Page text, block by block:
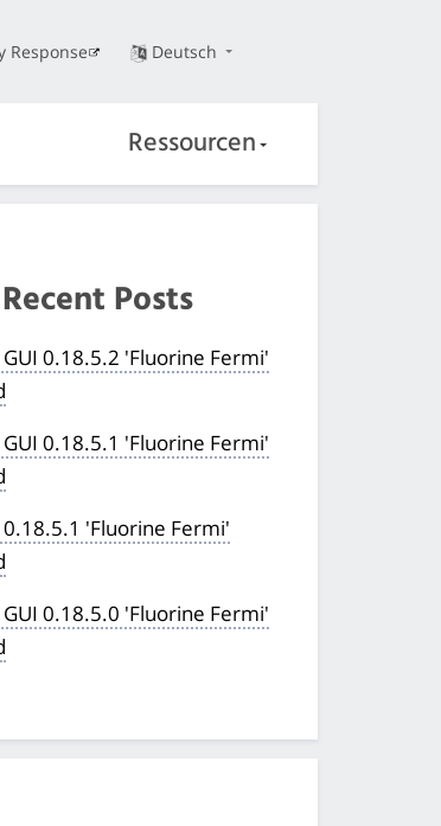
Response Deutsch
Ressourcen
Recent Posts
0.18.5.2 'Fluorine Fermi'
0.18.5.1 'Fluorine Fermi'
'Fluorine Fermi'
0.18.5.0 'Fluorine Fermi'